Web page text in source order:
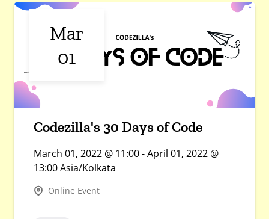
Mar
01
Codezilla's 30 Days of Code
March 01, 2022 @ 11:00 - April 01, 2022 @
13:00 Asia/Kolkata
Online Event